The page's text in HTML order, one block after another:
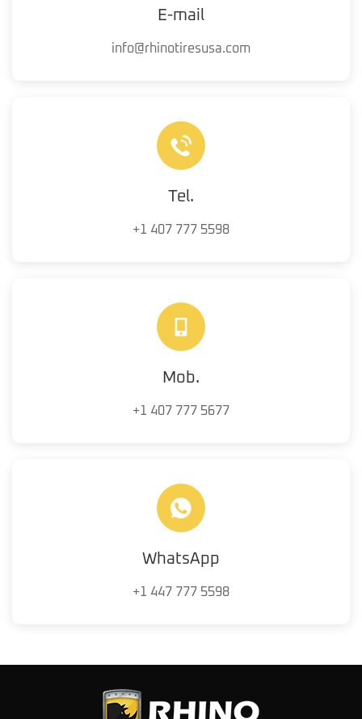
E-mail
info@rhinotiresusa.com
Tel.
+1 407 777 5598
Mob.
+1 407 777 5677
WhatsApp
+1 447 777 5598